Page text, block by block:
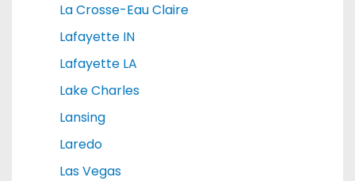
La Crosse-Eau Claire
Lafayette IN
Lafayette LA
Lake Charles
Lansing
Laredo
Las Vegas